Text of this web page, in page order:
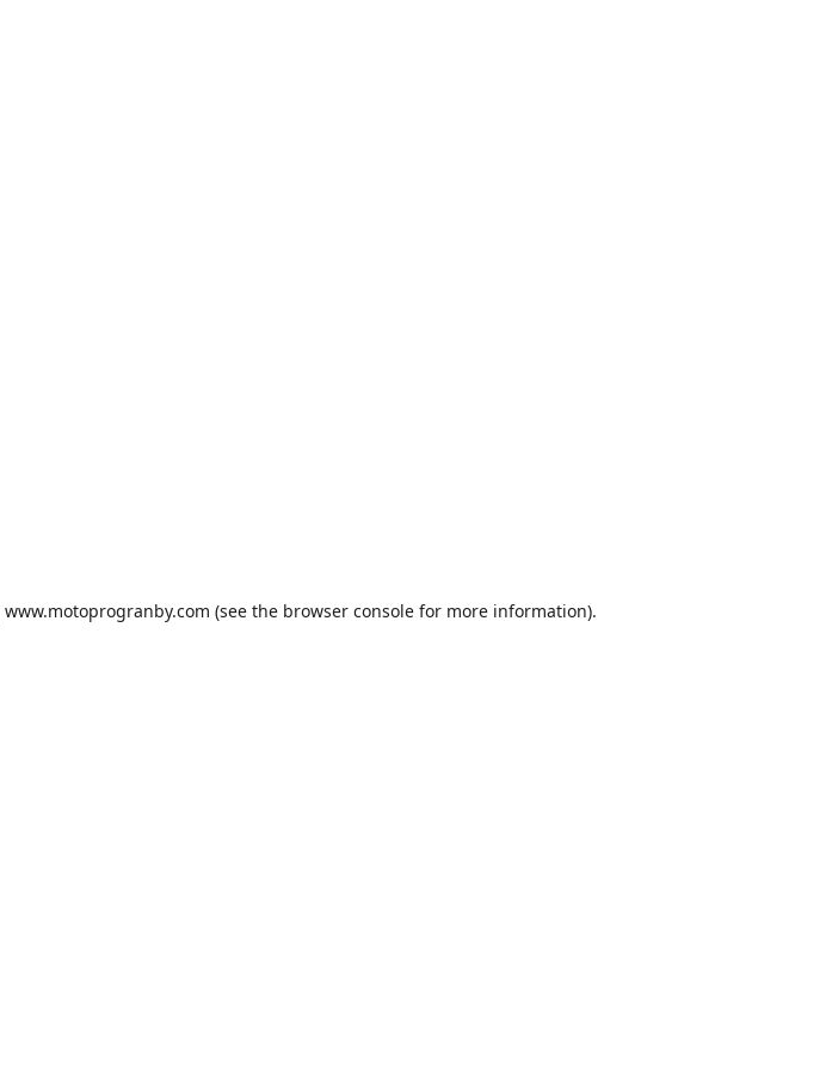
www.motoprogranby.com (see the browser console for more information).